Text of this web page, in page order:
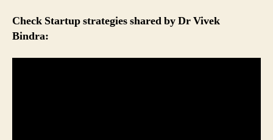
Check Startup strategies shared by Dr Vivek
Bindra: